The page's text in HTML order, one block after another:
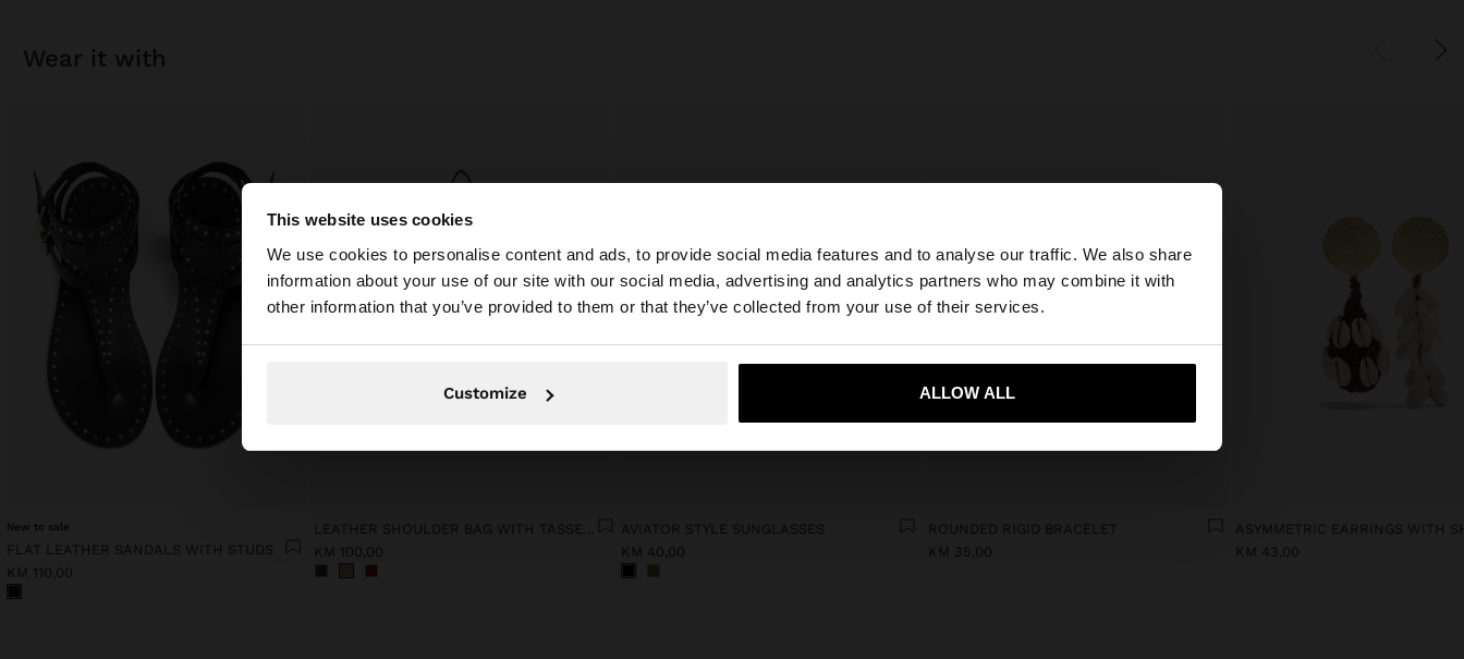
This website uses cookies
We use cookies to personalise content and ads, to provide social media features and to analyse our traffic. We also share
information about your use of our site with our social media, advertising and analytics partners who may combine it with
other information that you’ve provided to them or that they’ve collected from your use of their services.
Customize ALLOW ALL
hello
You are accessing the site from Bosnia and Herzegovina. Do you want to browse our United
States website?
Yes, take me to United States
wear it with
New to sale
FLAT LEATHER SANDALS WITH STUDS
KM 110,00
LEATHER SHOULDER BAG WITH TASSELS AND REMOVABLE STRAP
KM 100,00
AVIATOR STYLE SUNGLASSES
KM 40,00
ROUNDED RIGID BRACELET
KM 35,00
ASYMMETRIC EARRINGS WITH
KM 43,00